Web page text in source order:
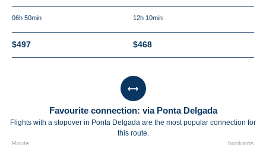
06h 50min 12h 10min
$497 $468
Favourite connection: via Ponta Delgada
Flights with a stopover in Ponta Delgada are the most popular connection for
this route.
Route bookings